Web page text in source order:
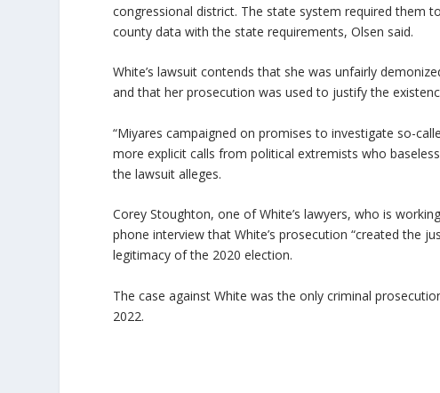
congressional district. The state system required them
county data with the state requirements, Olsen said.
White’s lawsuit contends that she was unfairly
and that her prosecution was used to justify the
“Miyares campaigned on promises to investigate so-
more explicit calls from political extremists who
the lawsuit alleges.
Corey Stoughton, one of White’s lawyers, who is
phone interview that White’s prosecution “created the
legitimacy of the 2020 election.
The case against White was the only criminal
2022.